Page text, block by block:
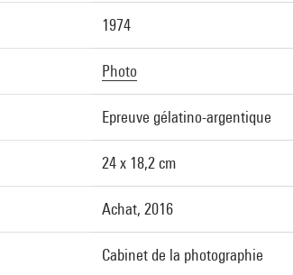
1974
Photo
Epreuve gélatino-argentique
24 x 18,2 cm
Achat, 2016
Cabinet de la photographie